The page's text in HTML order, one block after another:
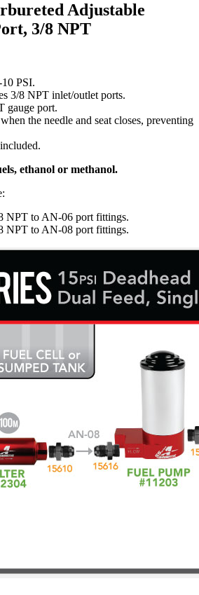
Adjustable
3/8 NPT
PSI.
3/8 NPT inlet/outlet ports.
gauge port.
the needle and seat closes, preventing
ethanol or methanol.
NPT to AN-06 port fittings.
NPT to AN-08 port fittings.